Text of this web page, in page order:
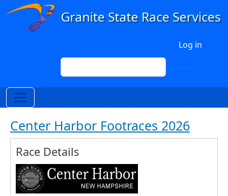
Skip to main content
Log in
Search
Center Harbor Footraces 2026
Race Details